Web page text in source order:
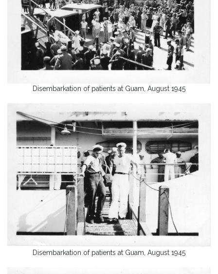
Disembarkation of patients at Guam, August 1945
Disembarkation of patients at Guam, August 1945